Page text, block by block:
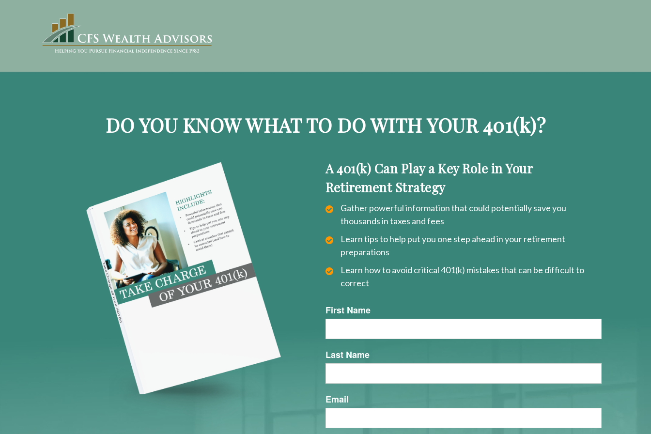
DO YOU KNOW WHAT TO DO WITH YOUR 401(k)?
A 401(k) Can Play a Key Role in Your
Retirement Strategy
Gather powerful information that could potentially save you
thousands in taxes and fees
Learn tips to help put you one step ahead in your retirement
preparations
Learn how to avoid critical 401(k) mistakes that can be difficult to
correct
First Name
Last Name
Email